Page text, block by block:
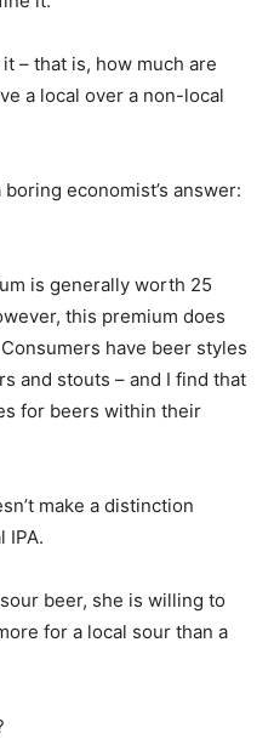
– that is, how much are
a local over a non-local
economist’s answer:
is generally worth 25
this premium does
have beer styles
and stouts – and I find that
for beers within their
make a distinction
IPA.
beer, she is willing to
for a local sour than a